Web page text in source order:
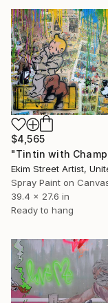
$4,565
Spray Paint on
39.4 x 27.6 in
Ready to hang